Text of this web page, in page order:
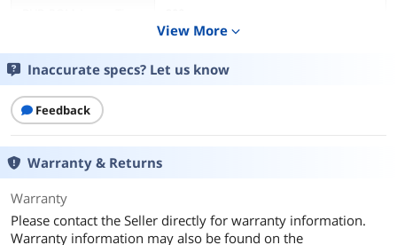
CD-ROM Access Time
Cache
Write Speed
DVD+R
DVD+RW
DVD-R 16X
View More expand_more
Inaccurate specs? Let us know
Feedback
Warranty & Returns
Warranty
Please contact the Seller directly for warranty information.
Warranty information may also be found on the